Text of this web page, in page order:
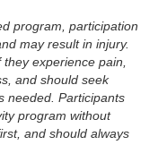
program, participation
may result in injury.
experience pain,
and should seek
needed. Participants
program without
and should always